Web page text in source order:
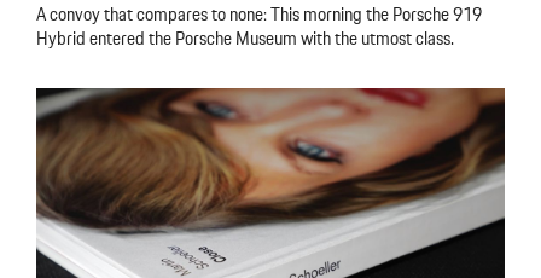
A convoy that compares to none: This morning the Porsche 919
Hybrid entered the Porsche Museum with the utmost class.